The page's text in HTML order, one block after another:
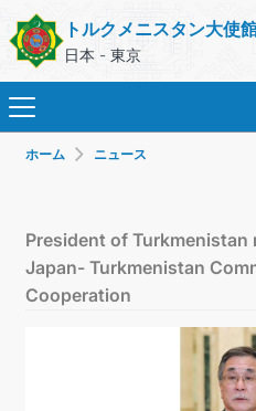
トルクメニスタン大使
日本 - 東京
領事サ
外務
ホーム ニュース
President of
Japan- Turkmenistan
Cooperation